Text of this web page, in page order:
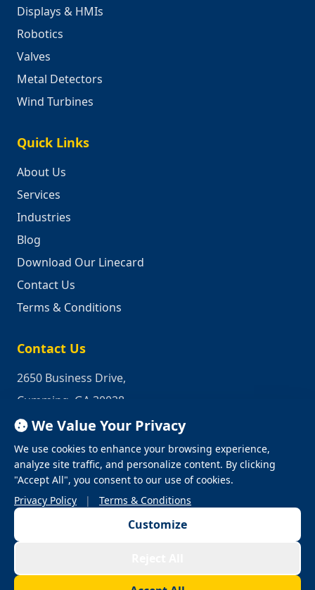
Displays & HMIs
Robotics
Valves
Metal Detectors
Wind Turbines
Quick Links
About Us
Services
Industries
Blog
Download Our Linecard
Contact Us
Terms & Conditions
Contact Us
2650 Business Drive,
Cumming, GA 30028
Phone: 1-800-950-2349
Email:quotes@industrialrepair.net
We Value Your Privacy
We use cookies to enhance your browsing experience,
analyze site traffic, and personalize content. By clicking
"Accept All", you consent to our use of cookies.
Privacy Policy
| Terms & Conditions
Customize